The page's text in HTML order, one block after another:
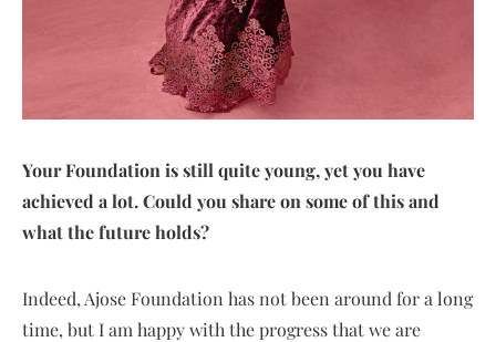
Your Foundation is still quite young, yet you have
achieved a lot. Could you share on some of this and
what the future holds?
Indeed, Ajose Foundation has not been around for a long
time, but I am happy with the progress that we are